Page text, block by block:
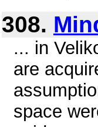
308.
... in
are
space